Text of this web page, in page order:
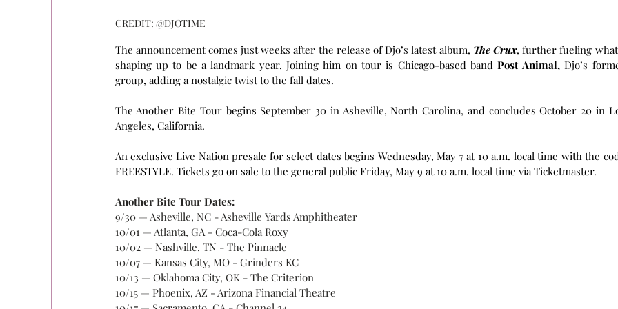
CREDIT: @DJOTIME
The announcement comes just weeks after the release of Djo’s latest album, The Crux, further fueling
shaping up to be a landmark year. Joining him on tour is Chicago-based band Post Animal, Djo’s
group, adding a nostalgic twist to the fall dates.
The Another Bite Tour begins September 30 in Asheville, North Carolina, and concludes October 20 in
Angeles, California.
An exclusive Live Nation presale for select dates begins Wednesday, May 7 at 10 a.m. local time with the
FREESTYLE. Tickets go on sale to the general public Friday, May 9 at 10 a.m. local time via Ticketmaster.
Another Bite Tour Dates:
9/30 — Asheville, NC - Asheville Yards Amphitheater
10/01 — Atlanta, GA - Coca-Cola Roxy
10/02 — Nashville, TN - The Pinnacle
10/07 — Kansas City, MO - Grinders KC
10/13 — Oklahoma City, OK - The Criterion
10/15 — Phoenix, AZ - Arizona Financial Theatre